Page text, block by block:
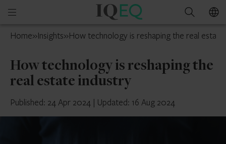
Open
menu
IQ-
Belgium
Search
Home»Insights»How technology is reshaping the real
How technology is reshaping the
real estate industry
Published: 24 Apr 2024 | Updated: 16 Aug 2024